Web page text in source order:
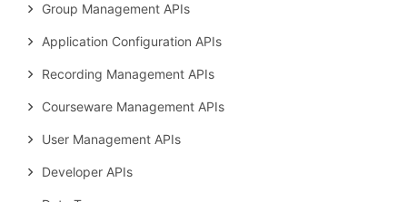
Group Management APIs
Application Configuration APIs
Recording Management APIs
Courseware Management APIs
User Management APIs
Developer APIs